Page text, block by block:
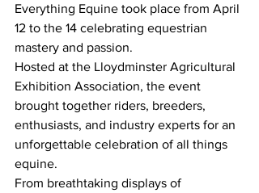
Everything Equine took place from April
12 to the 14 celebrating equestrian
mastery and passion.
Hosted at the Lloydminster Agricultural
Exhibition Association, the event
brought together riders, breeders,
enthusiasts, and industry experts for an
unforgettable celebration of all things
equine.
From breathtaking displays of